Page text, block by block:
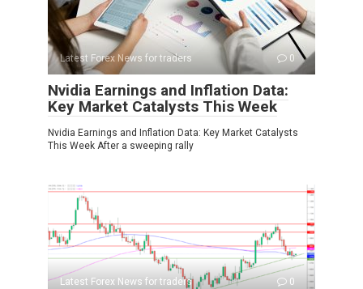
Latest Forex News for traders 0
Nvidia Earnings and Inflation Data:
Key Market Catalysts This Week
Nvidia Earnings and Inflation Data: Key Market Catalysts
This Week After a sweeping rally
Latest Forex News for traders 0